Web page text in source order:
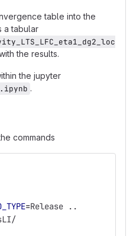
table into the
a tabular
the results.
the jupyter
.
commands
=Release ..